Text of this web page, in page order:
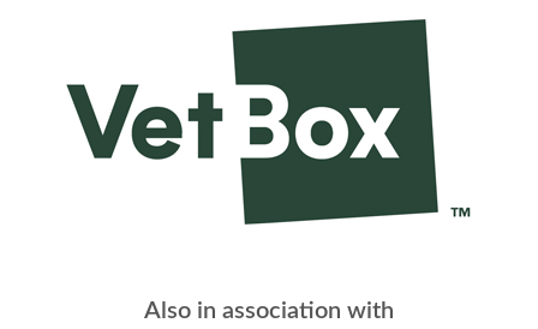
Also in association with